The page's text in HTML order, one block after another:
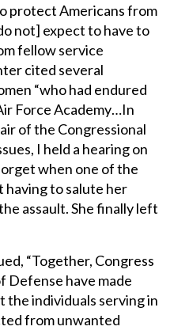
protect Americans from
not] expect to have to
fellow service
cited several
“who had endured
Force Academy…In
of the Congressional
I held a hearing on
when one of the
having to salute her
assault. She finally left
“Together, Congress
Defense have made
the individuals serving in
from unwanted